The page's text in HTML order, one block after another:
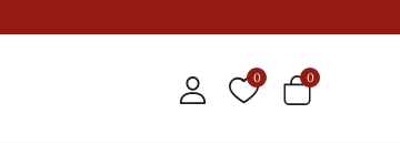
0 0